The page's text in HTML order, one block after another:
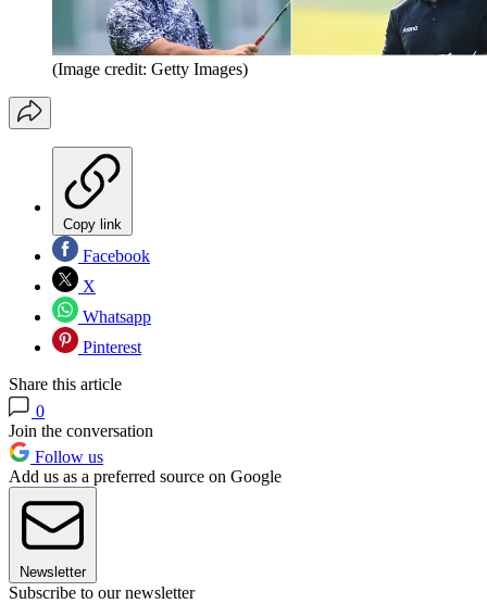
(Image credit: Getty Images)
Copy link
Facebook
X
Whatsapp
Pinterest
Share this article
0
Join the conversation
Follow us
Add us as a preferred source on Google
Newsletter
Subscribe to our newsletter